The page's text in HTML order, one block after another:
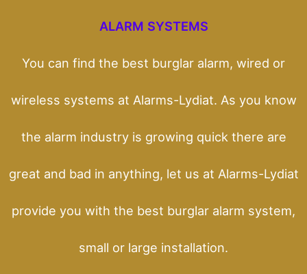
ALARM SYSTEMS
You can find the best burglar alarm, wired or
wireless systems at Alarms-Lydiat. As you know
the alarm industry is growing quick there are
great and bad in anything, let us at Alarms-Lydiat
provide you with the best burglar alarm system,
small or large installation.